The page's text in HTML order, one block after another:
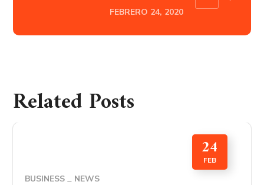
FEBRERO 24, 2020
Related Posts
24
FEB
BUSINESS NEWS